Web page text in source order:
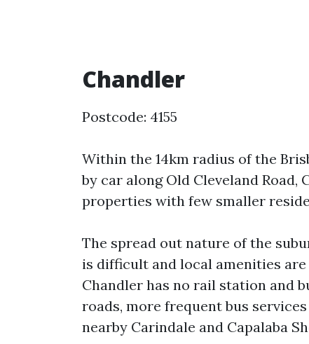
Chandler
Postcode: 4155
Within the 14km radius of the
by car along Old Cleveland Road,
properties with few smaller
The spread out nature of the
is difficult and local amenities
Chandler has no rail station and
roads, more frequent bus
nearby Carindale and Capalaba